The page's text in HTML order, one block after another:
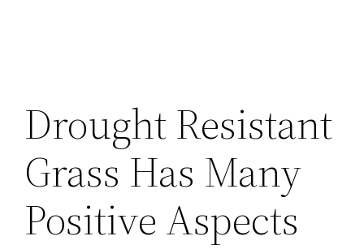
Drought Resistant
Grass Has Many
Positive Aspects